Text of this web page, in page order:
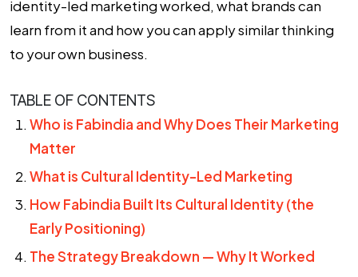
identity-led marketing worked, what brands can
learn from it and how you can apply similar thinking
to your own business.
TABLE OF CONTENTS
Who is Fabindia and Why Does Their Marketing
Matter
What is Cultural Identity-Led Marketing
How Fabindia Built Its Cultural Identity (the
Early Positioning)
The Strategy Breakdown — Why It Worked